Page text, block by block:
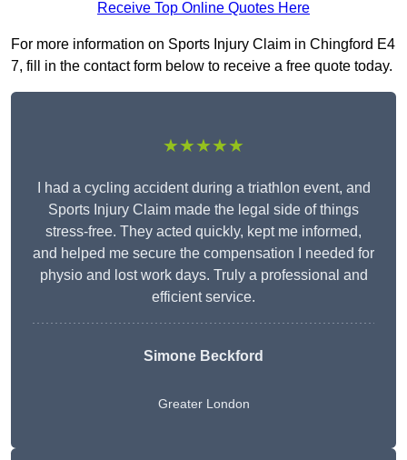
Receive Top Online Quotes Here
For more information on Sports Injury Claim in Chingford E4
7, fill in the contact form below to receive a free quote today.
★★★★★
I had a cycling accident during a triathlon event, and
Sports Injury Claim made the legal side of things
stress-free. They acted quickly, kept me informed,
and helped me secure the compensation I needed for
physio and lost work days. Truly a professional and
efficient service.
Simone Beckford
Greater London